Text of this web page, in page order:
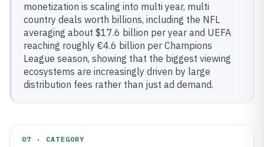
monetization is scaling into multi year, multi
country deals worth billions, including the NFL
averaging about $17.6 billion per year and UEFA
reaching roughly €4.6 billion per Champions
League season, showing that the biggest viewing
ecosystems are increasingly driven by large
distribution fees rather than just ad demand.
07 · CATEGORY